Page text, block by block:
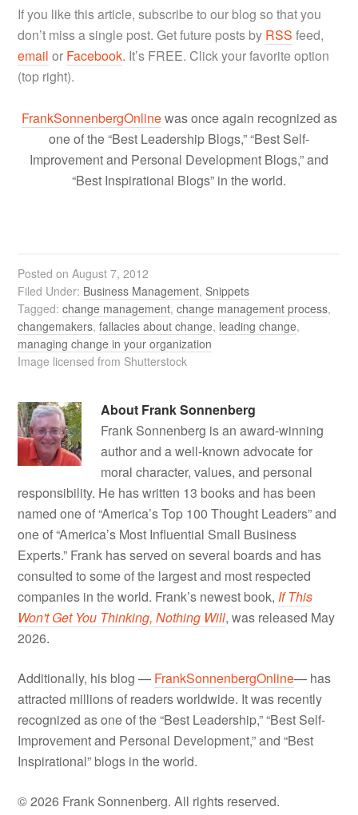
If you like this article, subscribe to our blog so that you
don’t miss a single post. Get future posts by RSS feed,
email or Facebook. It’s FREE. Click your favorite option
(top right).
FrankSonnenbergOnlinewas once again recognized as
one of the “Best Leadership Blogs,” “Best Self-
Improvement and Personal Development Blogs,” and
“Best Inspirational Blogs” in the world.
Posted onAugust 7, 2012
Filed Under: Business Management,Snippets
Tagged:change management,change management process,
changemakers,fallacies about change, leading change,
managing change in your organization
Image licensed from Shutterstock
About Frank Sonnenberg
Frank Sonnenberg is an award-winning
author and a well-known advocate for
moral character, values, and personal
responsibility. He has written 13 books and has been
named one of “America’s Top 100 Thought Leaders” and
one of “America’s Most Influential Small Business
Experts.” Frank has served on several boards and has
consulted to some of the largest and most respected
companies in the world. Frank’s newest book, If This
Won't Get You Thinking, Nothing Will, was released May
2026.
Additionally, his blog — FrankSonnenbergOnline— has
attracted millions of readers worldwide. It was recently
recognized as one of the “Best Leadership,” “Best Self-
Improvement and Personal Development,” and “Best
Inspirational” blogs in the world.
© 2026 Frank Sonnenberg. All rights reserved.